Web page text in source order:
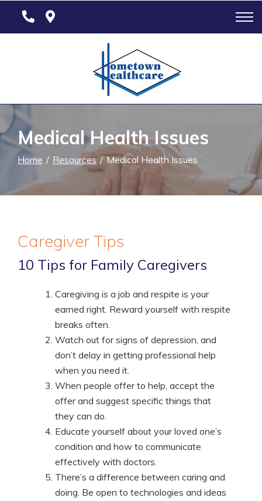
Medical Health Issues
Home Resources Medical Health Issues
Caregiver Tips
10 Tips for Family Caregivers
Caregiving is a job and respite is your
earned right. Reward yourself with respite
breaks often.
Watch out for signs of depression, and
don’t delay in getting professional help
when you need it.
When people offer to help, accept the
offer and suggest specific things that
they can do.
Educate yourself about your loved one’s
condition and how to communicate
effectively with doctors.
There’s a difference between caring and
doing. Be open to technologies and ideas